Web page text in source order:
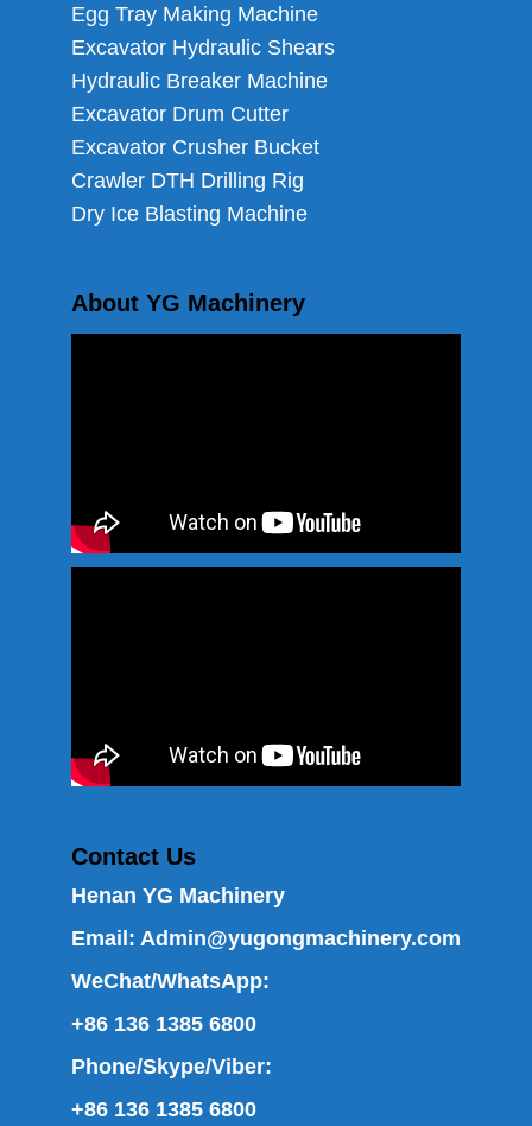
Egg Tray Making Machine
Excavator Hydraulic Shears
Hydraulic Breaker Machine
Excavator Drum Cutter
Excavator Crusher Bucket
Crawler DTH Drilling Rig
Dry Ice Blasting Machine
About YG Machinery
Contact Us
Henan YG Machinery
Email: Admin@yugongmachinery.com
WeChat/WhatsApp:
+86 136 1385 6800
Phone/Skype/Viber:
+86 136 1385 6800